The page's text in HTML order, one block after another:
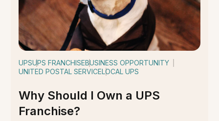
UPSUPS FRANCHISEBUSINESS OPPORTUNITY
UNITED POSTAL SERVICELOCAL UPS
Why Should I Own a UPS
Franchise?